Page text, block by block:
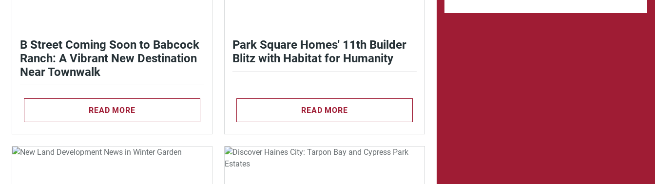
B Street Coming Soon to Babcock
Ranch: A Vibrant New Destination
Near Townwalk
READ MORE
Park Square Homes' 11th Builder
Blitz with Habitat for Humanity
READ MORE